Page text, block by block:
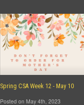
Spring CSA Week 12 - May 10
Posted on May 4th, 2023